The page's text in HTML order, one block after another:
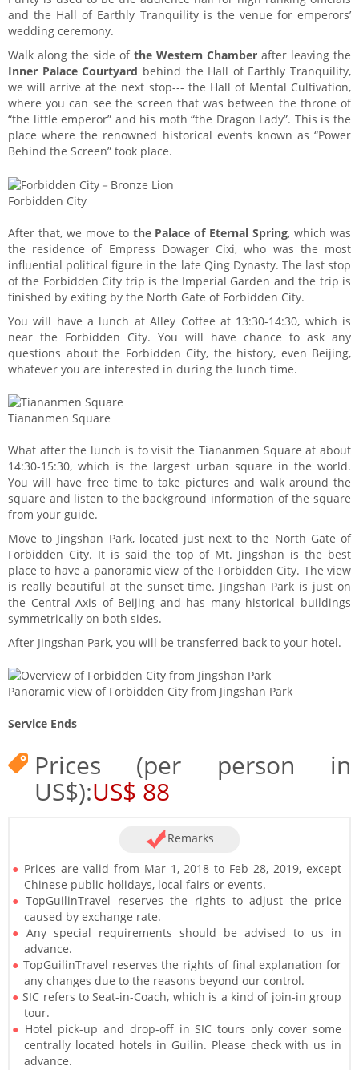
and the Hall of Earthly Tranquility is the venue for emperors’
wedding ceremony.
Walk along the side of the Western Chamber after leaving the
Inner Palace Courtyard behind the Hall of Earthly Tranquility,
we will arrive at the next stop--- the Hall of Mental Cultivation,
where you can see the screen that was between the throne of
“the little emperor” and his moth “the Dragon Lady”. This is the
place where the renowned historical events known as “Power
Behind the Screen” took place.
Forbidden City
After that, we move to the Palace of Eternal Spring, which was
the residence of Empress Dowager Cixi, who was the most
influential political figure in the late Qing Dynasty. The last stop
of the Forbidden City trip is the Imperial Garden and the trip is
finished by exiting by the North Gate of Forbidden City.
You will have a lunch at Alley Coffee at 13:30-14:30, which is
near the Forbidden City. You will have chance to ask any
questions about the Forbidden City, the history, even Beijing,
whatever you are interested in during the lunch time.
Tiananmen Square
What after the lunch is to visit the Tiananmen Square at about
14:30-15:30, which is the largest urban square in the world.
You will have free time to take pictures and walk around the
square and listen to the background information of the square
from your guide.
Move to Jingshan Park, located just next to the North Gate of
Forbidden City. It is said the top of Mt. Jingshan is the best
place to have a panoramic view of the Forbidden City. The view
is really beautiful at the sunset time. Jingshan Park is just on
the Central Axis of Beijing and has many historical buildings
symmetrically on both sides.
After Jingshan Park, you will be transferred back to your hotel.
Panoramic view of Forbidden City from Jingshan Park
Service Ends
Prices (per person in
US$):US$ 88
Remarks
Prices are valid from Mar 1, 2018 to Feb 28, 2019, except
Chinese public holidays, local fairs or events.
TopGuilinTravel reserves the rights to adjust the price
caused by exchange rate.
Any special requirements should be advised to us in
advance.
TopGuilinTravel reserves the rights of final explanation for
any changes due to the reasons beyond our control.
SIC refers to Seat-in-Coach, which is a kind of join-in group
tour.
Hotel pick-up and drop-off in SIC tours only cover some
centrally located hotels in Guilin. Please check with us in
advance.